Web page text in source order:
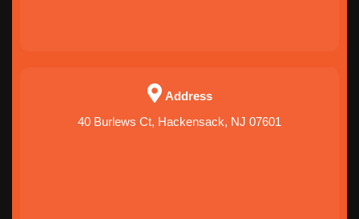
Address
40 Burlews Ct, Hackensack, NJ 07601